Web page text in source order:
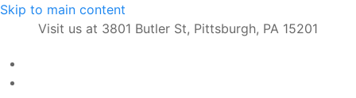
Skip to main content
Visit us at 3801 Butler St, Pittsburgh, PA 15201